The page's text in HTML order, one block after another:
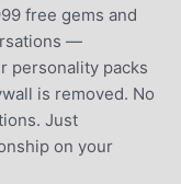
free gems and
—
personality packs
is removed. No
Just
on your